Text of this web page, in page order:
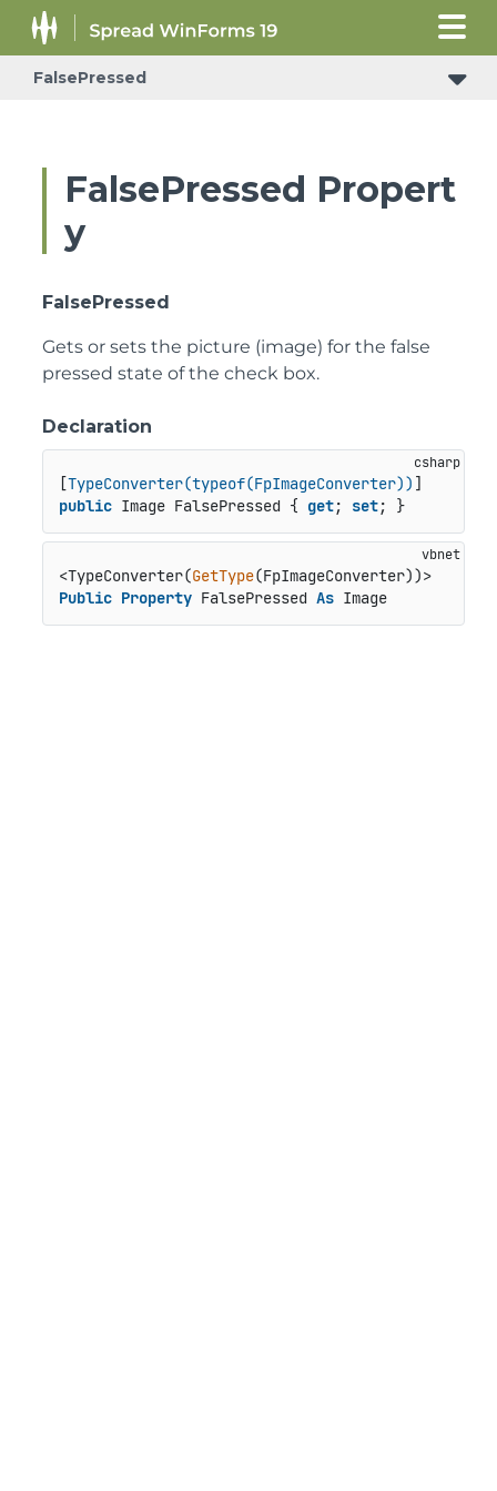
FalsePressed
FalsePressed Propert
y
FalsePressed
Gets or sets the picture (image) for the false
pressed state of the check box.
Declaration
[TypeConverter(typeof(FpImageConverter))
public Image FalsePressed { get; set; }
<TypeConverter(GetType
(FpImageConverter))>
Public Property FalsePressed As Image